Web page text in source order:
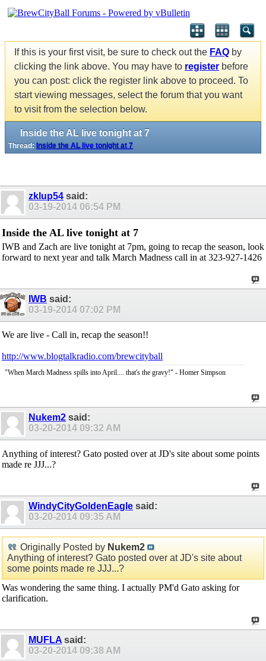
If this is your first visit, be sure to check out the FAQ by
clicking the link above. You may have to register before
you can post: click the register link above to proceed. To
start viewing messages, select the forum that you want
to visit from the selection below.
Inside the AL live tonight at 7
Thread: Inside the AL live tonight at 7
zklup54 said:
03-19-2014 06:54 PM
Inside the AL live tonight at 7
IWB and Zach are live tonight at 7pm, going to recap the season, look
forward to next year and talk March Madness call in at 323-927-1426
IWB said:
03-19-2014 07:02 PM
We are live - Call in, recap the season!!
http://www.blogtalkradio.com/brewcityball
"When March Madness spills into April.... that's the gravy!" - Homer Simpson
Nukem2 said:
03-20-2014 09:32 AM
Anything of interest? Gato posted over at JD's site about some points
made re JJJ...?
WindyCityGoldenEagle said:
03-20-2014 09:35 AM
Originally Posted by Nukem2
Anything of interest? Gato posted over at JD's site about
some points made re JJJ...?
Was wondering the same thing. I actually PM'd Gato asking for
clarification.
MUFLA said:
03-20-2014 09:38 AM